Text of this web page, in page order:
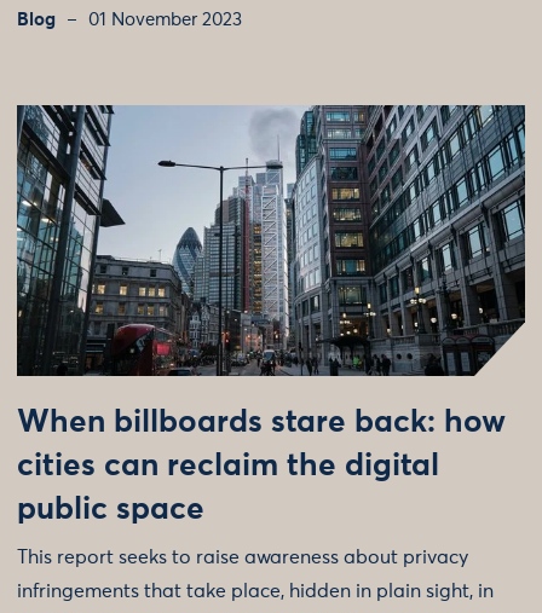
Blog 01 November 2023
When billboards stare back: how
cities can reclaim the digital
public space
This report seeks to raise awareness about privacy
infringements that take place, hidden in plain sight, in